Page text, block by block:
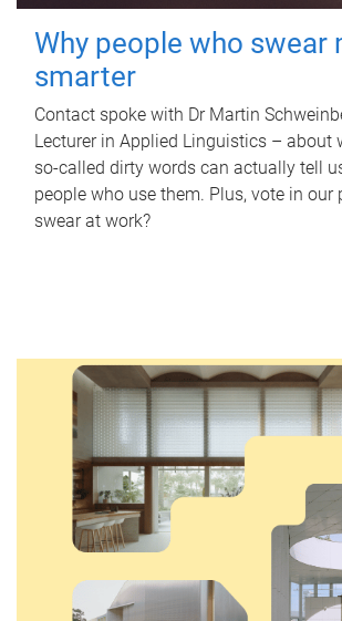
Why people who swear
smarter
Contact spoke with Dr Martin
Lecturer in Applied Linguistics – about
so-called dirty words can actually tell
people who use them. Plus, vote in our
swear at work?